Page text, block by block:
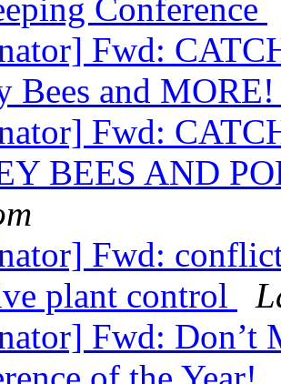
Conference
Fwd:
Bees and
Fwd:
BEES AND
Fwd:
plant control
Fwd: Don’t